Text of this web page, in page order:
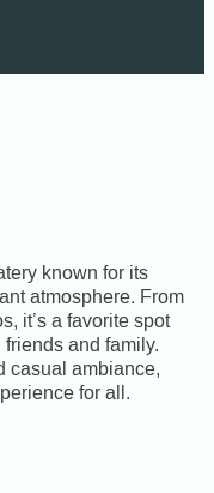
known for its
atmosphere. From
it’s a favorite spot
and family.
casual ambiance,
for all.